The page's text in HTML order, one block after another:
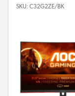
SKU: C32G2ZE/BK